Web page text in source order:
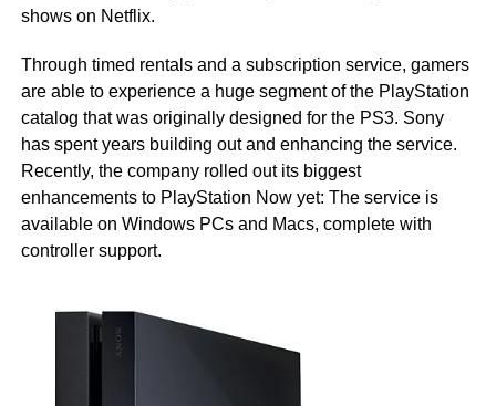
shows on Netflix.
Through timed rentals and a subscription service, gamers
are able to experience a huge segment of the PlayStation
catalog that was originally designed for the PS3. Sony
has spent years building out and enhancing the service.
Recently, the company rolled out its biggest
enhancements to PlayStation Now yet: The service is
available on Windows PCs and Macs, complete with
controller support.